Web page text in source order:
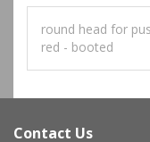
round head for
red - booted
Contact Us